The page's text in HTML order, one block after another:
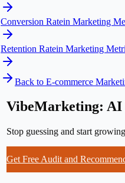
Conversion Ratein Marketing
Retention Ratein Marketing
Back to E-commerce
VibeMarketing: AI
Stop guessing and start
Get Free Audit and